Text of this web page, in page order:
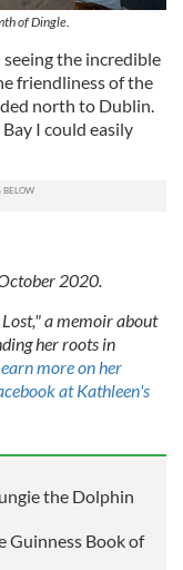
of Dingle.
the incredible
friendliness of the
north to Dublin.
I could easily
2020.
a memoir about
her roots in
more on her
at Kathleen's
the Dolphin
Guinness Book of